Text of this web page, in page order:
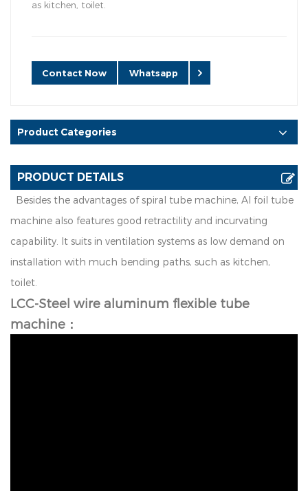
as kitchen, toilet.
Contact Now Whatsapp
Product Categories
PRODUCT DETAILS
Besides the advantages of spiral tube machine, Al foil tube
machine also features good retractility and incurvating
capability. It suits in ventilation systems as low demand on
installation with much bending paths, such as kitchen,
toilet.
LCC-Steel wire aluminum flexible tube
machine：